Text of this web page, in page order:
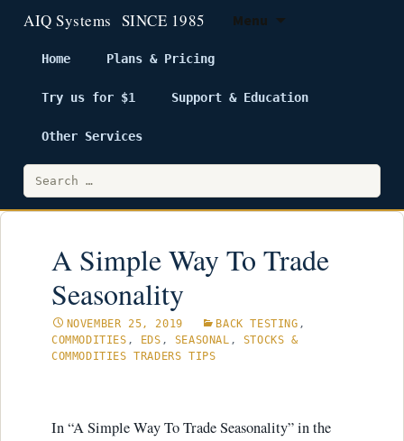
Menu
Home Plans & Pricing
Try us for $1 Support & Education
Other Services
Search
for:
A Simple Way To Trade
Seasonality
NOVEMBER 25, 2019 BACK TESTING ,
COMMODITIES , EDS , SEASONAL , STOCKS &
COMMODITIES TRADERS TIPS
In “A Simple Way To Trade Seasonality” in the